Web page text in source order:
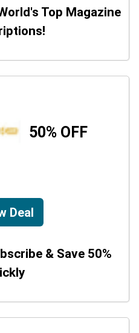
Top Magazine
50% OFF
Deal
& Save 50%